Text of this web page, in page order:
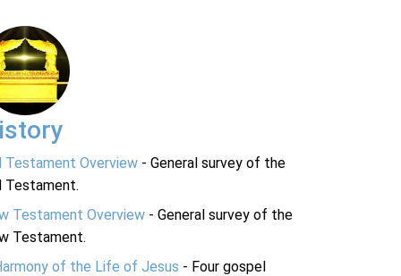
Testament Overview - General survey of the
Testament.
Testament Overview - General survey of the
Testament.
of the Life of Jesus - Four gospel